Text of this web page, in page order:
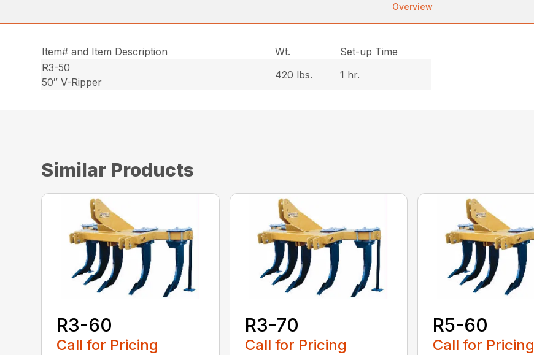
Overview
Item# and Item Description Wt.
Set-up Time
R3-50
50″ V-Ripper
420 lbs. 1 hr.
Similar Products
R3-60
Call for Pricing
R3-70
Call for Pricing
R5-60
Call for Pricing